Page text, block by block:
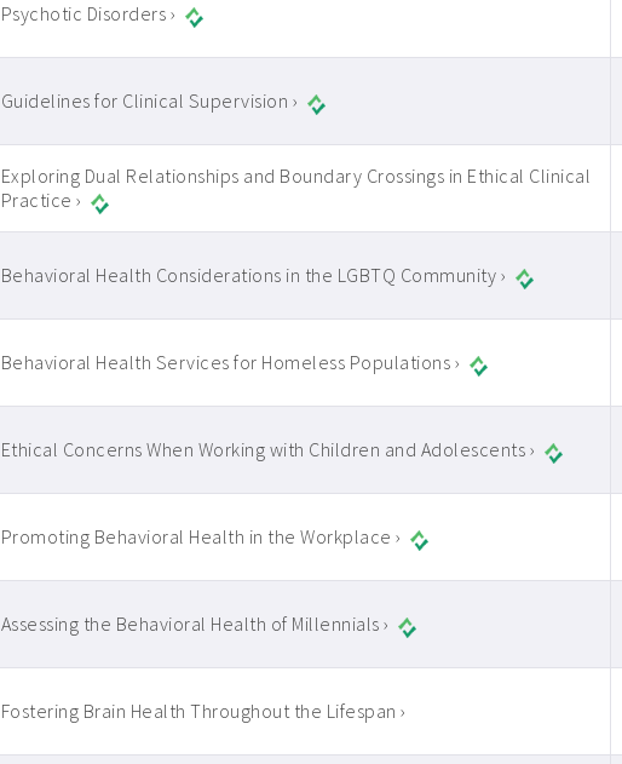
Psychotic Disorders ›
Guidelines for Clinical Supervision ›
Exploring Dual Relationships and Boundary Crossings in Ethical Clinical
Practice ›
Behavioral Health Considerations in the LGBTQ Community ›
Behavioral Health Services for Homeless Populations ›
Ethical Concerns When Working with Children and Adolescents ›
Promoting Behavioral Health in the Workplace ›
Assessing the Behavioral Health of Millennials ›
Fostering Brain Health Throughout the Lifespan ›